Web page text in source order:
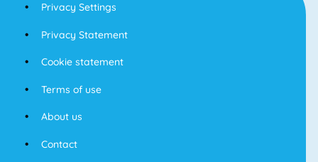
Privacy Settings
Privacy Statement
Cookie statement
Terms of use
About us
Contact